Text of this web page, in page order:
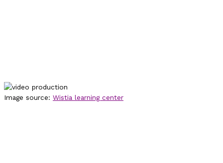
Image source: Wistia learning center